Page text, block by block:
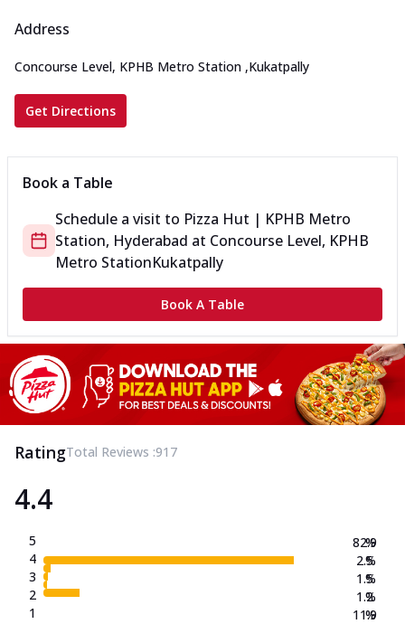
Address
Concourse Level, KPHB Metro Station ,Kukatpally
Get Directions
Book a Table
Schedule a visit to Pizza Hut | KPHB Metro
Station, Hyderabad at Concourse Level, KPHB
Metro StationKukatpally
Book A Table
RatingTotal Reviews :917
4.4
5
4
3
2
1
82.9
2.5
1.5
1.2
11.9
%
%
%
%
%